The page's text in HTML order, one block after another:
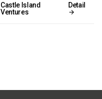
Castle Island
Ventures
Detail